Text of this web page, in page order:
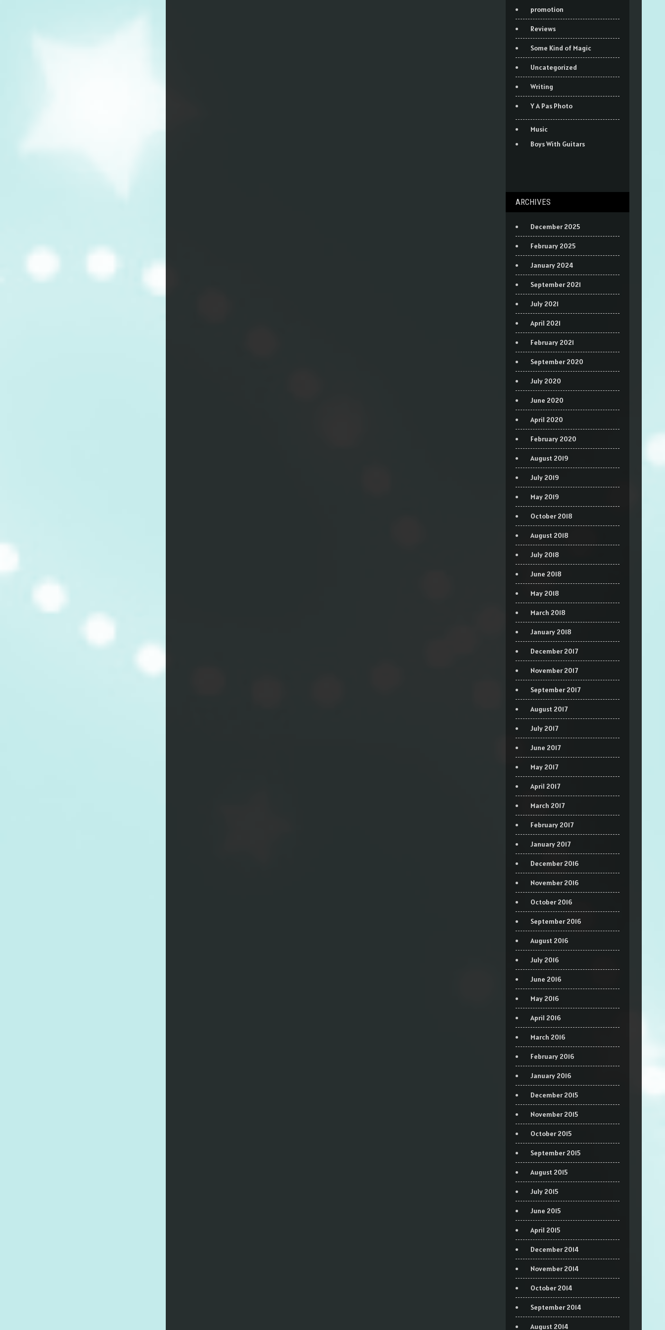
promotion
Reviews
Some Kind of Magic
Uncategorized
Writing
Y A Pas Photo
Music
Boys With Guitars
ARCHIVES
December 2025
February 2025
January 2024
September 2021
July 2021
April 2021
February 2021
September 2020
July 2020
June 2020
April 2020
February 2020
August 2019
July 2019
May 2019
October 2018
August 2018
July 2018
June 2018
May 2018
March 2018
January 2018
December 2017
November 2017
September 2017
August 2017
July 2017
June 2017
May 2017
April 2017
March 2017
February 2017
January 2017
December 2016
November 2016
October 2016
September 2016
August 2016
July 2016
June 2016
May 2016
April 2016
March 2016
February 2016
January 2016
December 2015
November 2015
October 2015
September 2015
August 2015
July 2015
June 2015
April 2015
December 2014
November 2014
October 2014
September 2014
August 2014